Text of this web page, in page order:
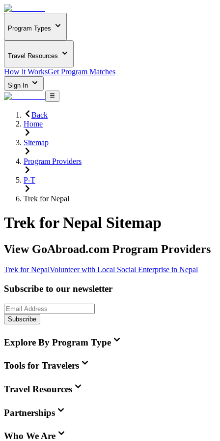
Program Types
Travel Resources
How it WorksGet Program Matches
Sign In
Back
Home
Sitemap
Program Providers
P-T
Trek for Nepal
Trek for Nepal Sitemap
View GoAbroad.com Program Providers
Trek for NepalVolunteer with Local Social Enterprise in Nepal
Subscribe to our newsletter
Subscribe
Explore By Program Type
Tools for Travelers
Travel Resources
Partnerships
Who We Are